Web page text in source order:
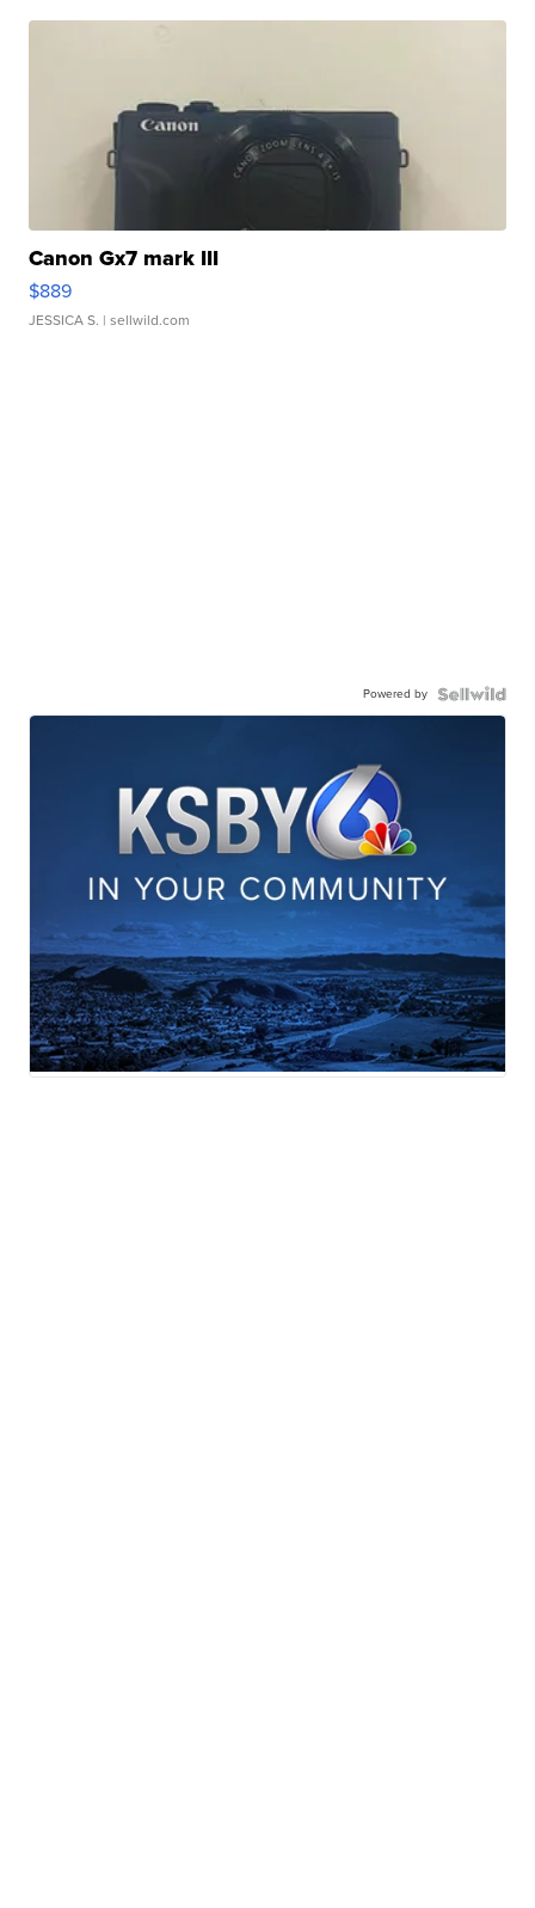
Canon Gx7 mark III
$889
JESSICA S. | sellwild.com
Powered by